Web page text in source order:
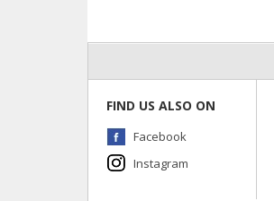
FIND US ALSO ON
Facebook
Instagram